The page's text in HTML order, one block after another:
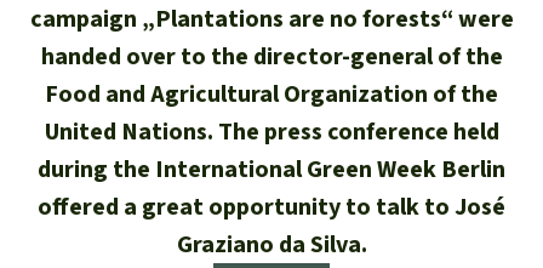
Updates
Our news
Updates
Successes
Our topics
Our Topics
The rainforest
About us
Rainforest Rescue
Urgent donation drive
Donation certificates
Donate for a favorite cause
Rainforest conservation
Donate for a favorite region
campaign „Plantations are no forests“ were
handed over to the director-general of the
Food and Agricultural Organization of the
United Nations. The press conference held
during the International Green Week Berlin
offered a great opportunity to talk to José
Graziano da Silva.